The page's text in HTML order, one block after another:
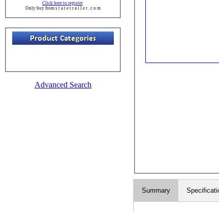
Click here to register
Only buy from s t a t e t r a i l e r . c o m
Advanced Search
Summary